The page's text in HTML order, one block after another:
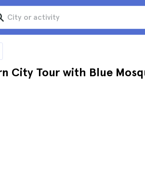
City Tour with Blue